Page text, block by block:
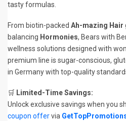
tasty formulas.
From biotin-packed Ah-mazing Hair
balancing Hormonies, Bears with
wellness solutions designed with
premium line is sugar-conscious,
in Germany with top-quality
🛒 Limited-Time Savings:
Unlock exclusive savings when you
coupon offervia